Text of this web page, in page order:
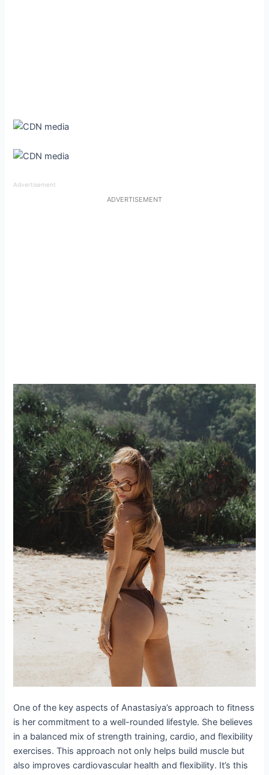
Advertisement
ADVERTISEMENT
One of the key aspects of Anastasiya’s approach to fitness
is her commitment to a well-rounded lifestyle. She believes
in a balanced mix of strength training, cardio, and flexibility
exercises. This approach not only helps build muscle but
also improves cardiovascular health and flexibility. It’s this